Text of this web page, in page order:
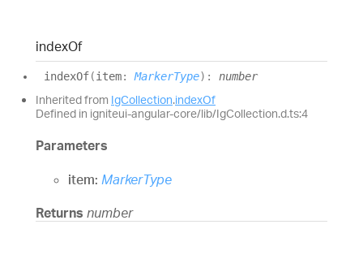
indexOf
indexOf(item:MarkerType) : number
Inherited from IgCollection.indexOf
Defined in igniteui-angular-core/lib/IgCollection.d.ts:4
Parameters
item: MarkerType
Returns number